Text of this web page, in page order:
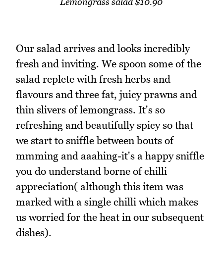
Our salad arrives and looks incredibly
fresh and inviting. We spoon some of the
salad replete with fresh herbs and
flavours and three fat, juicy prawns and
thin slivers of lemongrass. It's so
refreshing and beautifully spicy so that
we start to sniffle between bouts of
mmming and aaahing-it's a happy sniffle
you do understand borne of chilli
appreciation( although this item was
marked with a single chilli which makes
us worried for the heat in our subsequent
dishes).